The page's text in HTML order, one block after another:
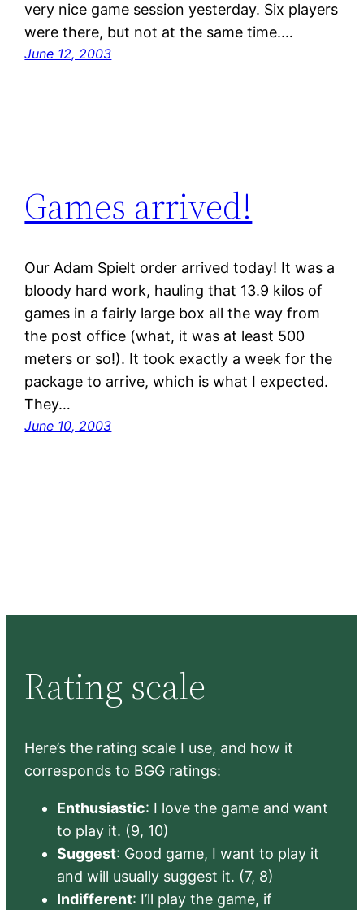
very nice game session yesterday. Six players
were there, but not at the same time.…
June 12, 2003
Games arrived!
Our Adam Spielt order arrived today! It was a
bloody hard work, hauling that 13.9 kilos of
games in a fairly large box all the way from
the post office (what, it was at least 500
meters or so!). It took exactly a week for the
package to arrive, which is what I expected.
They…
June 10, 2003
Rating scale
Here’s the rating scale I use, and how it
corresponds to BGG ratings:
Enthusiastic: I love the game and want
to play it. (9, 10)
Suggest: Good game, I want to play it
and will usually suggest it. (7, 8)
Indifferent: I’ll play the game, if